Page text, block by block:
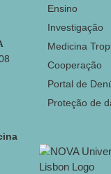
Ensino
Investigação
Medicina
Cooperação
Portal de
Proteção de